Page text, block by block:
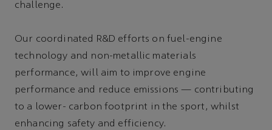
challenge.
Our coordinated R&D efforts on fuel-engine
technology and non-metallic materials
performance, will aim to improve engine
performance and reduce emissions — contributing
to a lower- carbon footprint in the sport, whilst
enhancing safety and efficiency.